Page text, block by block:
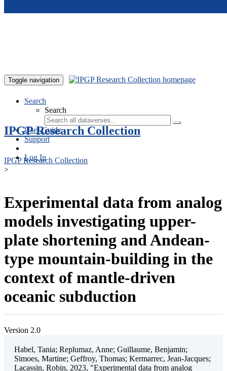
Toggle navigation
Search
Search
User Guide
Support
Log In
IPGP Research Collection
IPGP Research Collection
>
Experimental data from analog
models investigating upper-
plate shortening and Andean-
type mountain-building in the
context of mantle-driven
oceanic subduction
Version 2.0
Habel, Tania; Replumaz, Anne; Guillaume, Benjamin;
Simoes, Martine; Geffroy, Thomas; Kermarrec, Jean-Jacques;
Lacassin, Robin, 2023, "Experimental data from analog